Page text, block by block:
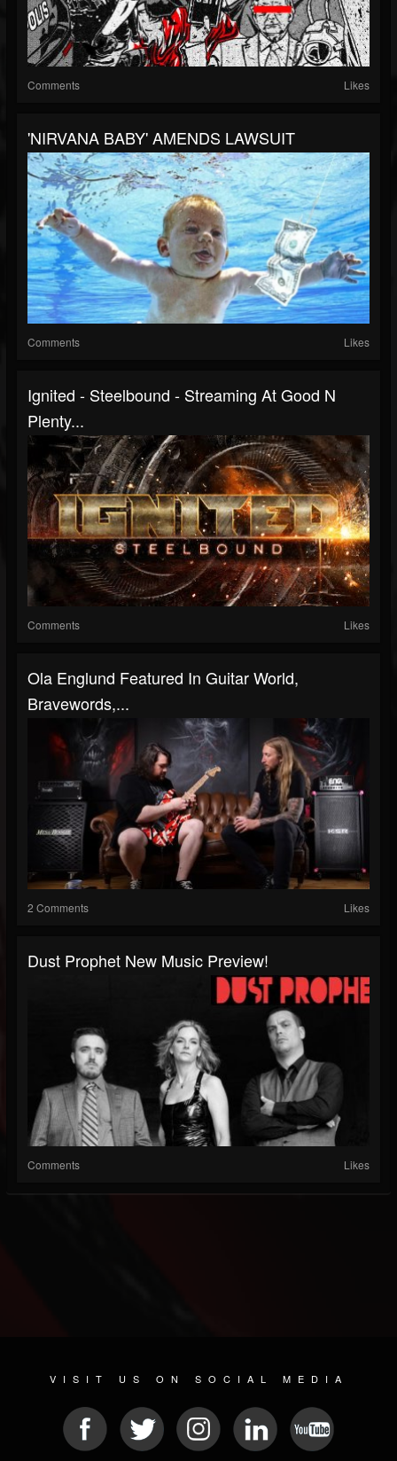
Comments Likes
'NIRVANA BABY' AMENDS LAWSUIT
Comments Likes
Ignited - Steelbound - Streaming At Good N
Plenty...
Comments Likes
Ola Englund Featured In Guitar World,
Bravewords,...
2 Comments Likes
Dust Prophet New Music Preview!
Comments Likes
VISIT US ON SOCIAL MEDIA